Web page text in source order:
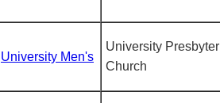
University Men's
University
Church